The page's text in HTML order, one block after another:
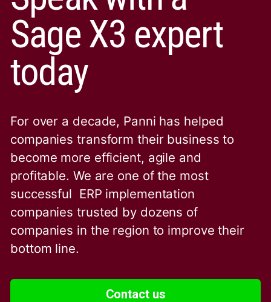
Sage X3 expert
today
For over a decade, Panni has helped
companies transform their business to
become more efficient, agile and
profitable. We are one of the most
successful ERP implementation
companies trusted by dozens of
companies in the region to improve their
bottom line.
Contact us